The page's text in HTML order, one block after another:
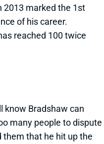
2013 marked the 1st
of his career.
reached 100 twice
know Bradshaw can
many people to dispute
them that he hit up the